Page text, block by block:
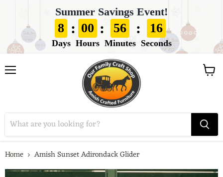
Summer Savings Event!
8
Days
: 00
Hours
: 56
Minutes
: 14
Seconds
View
Home Amish Sunset Adirondack Glider